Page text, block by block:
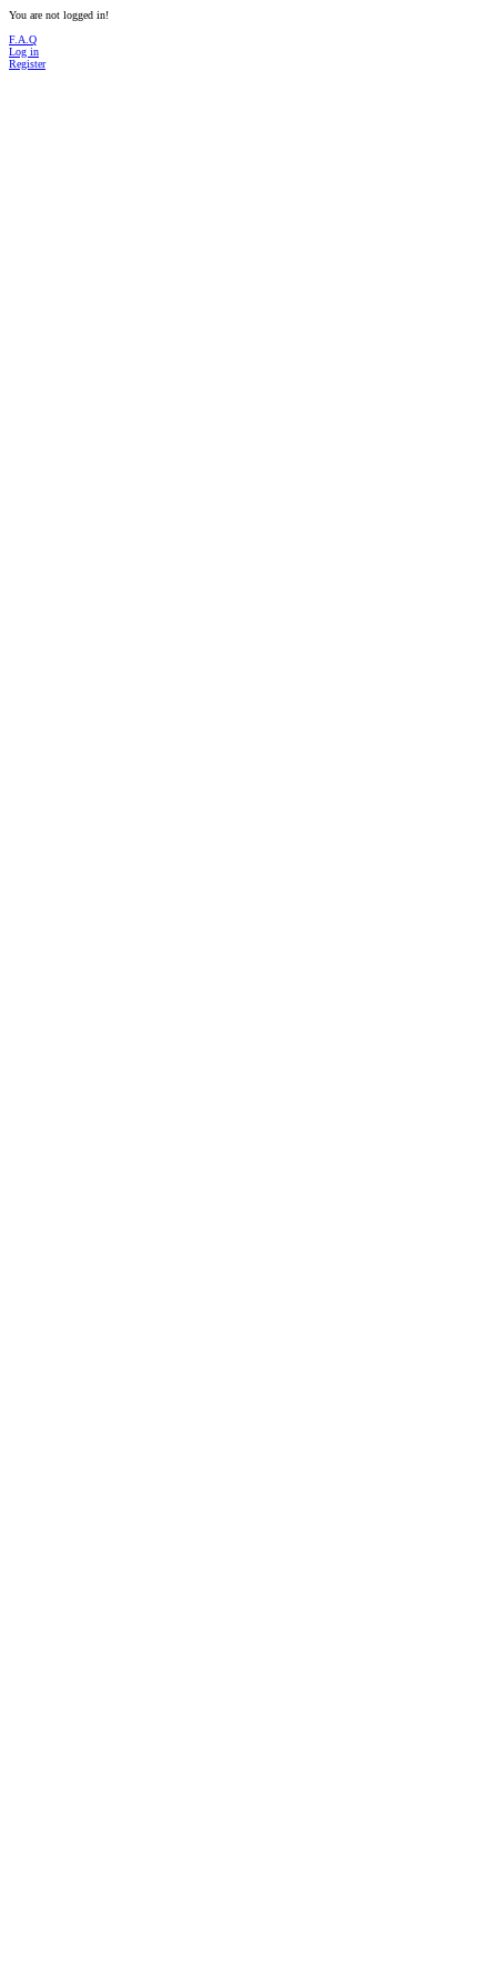
You are not logged in!
F.A.Q
Log in
Register